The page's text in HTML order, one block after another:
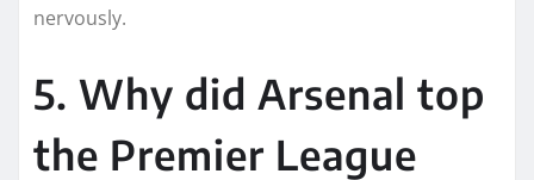
nervously.
5. Why did Arsenal top
the Premier League